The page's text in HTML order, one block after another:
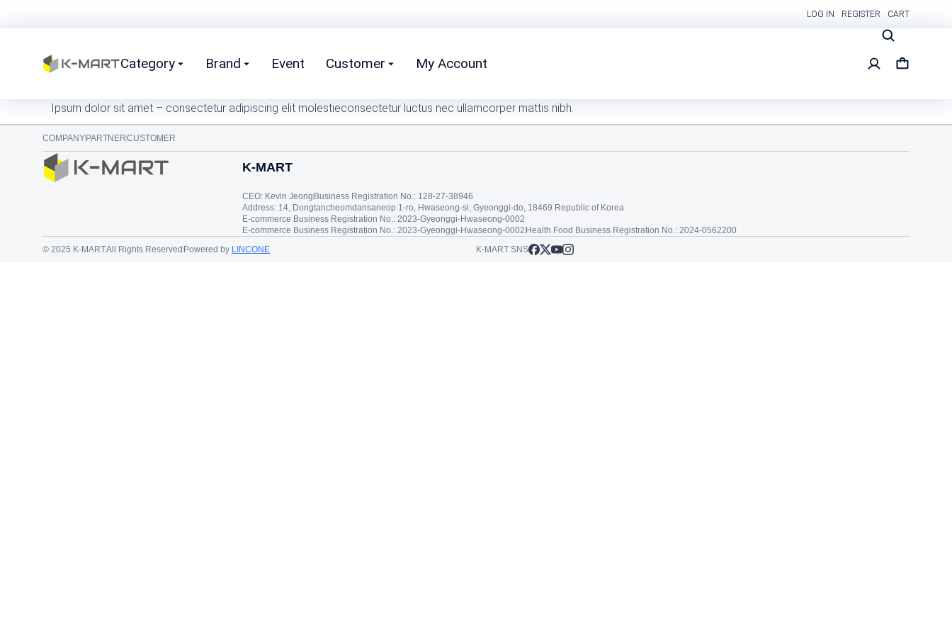
LOG IN REGISTER CART
Category Brand Event Customer My Account
Ipsum dolor sit amet – consectetur adipiscing elit molestieconsectetur luctus nec ullamcorper mattis nibh.
COMPANY PARTNERCUSTOMER
K-MART
CEO: Kevin Jeong Business Registration No.: 128-27-38946
Address: 14, Dongtancheomdansaneop 1-ro, Hwaseong-si, Gyeonggi-do, 18469 Republic of Korea
E-commerce Business Registration No.: 2023-Gyeonggi-Hwaseong-0002
E-commerce Business Registration No.: 2023-Gyeonggi-Hwaseong-0002 Health Food Business Registration No.: 2024-0562200
© 2025 K-MARTAll Rights Reserved Powered by LINCONE K-MART SNS